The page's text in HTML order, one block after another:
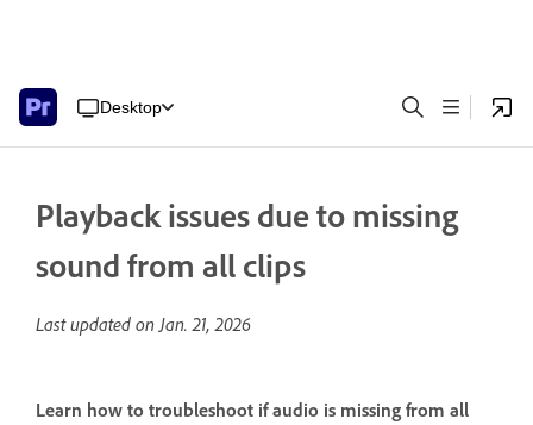
Desktop
Playback issues due to missing
sound from all clips
Last updated onJan. 21, 2026
Learn how to troubleshoot if audio is missing from all